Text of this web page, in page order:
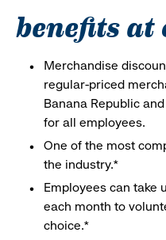
benefits
Merchandise
regular-priced
Banana Republic
for all employees.
One of the most
the industry.*
Employees can take
each month to
choice.*